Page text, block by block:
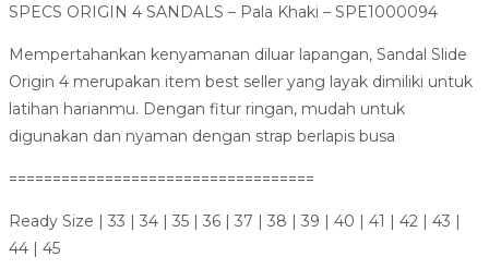
SPECS ORIGIN 4 SANDALS – Pala Khaki – SPE1000094
Mempertahankan kenyamanan diluar lapangan, Sandal Slide
Origin 4 merupakan item best seller yang layak dimiliki untuk
latihan harianmu. Dengan fitur ringan, mudah untuk
digunakan dan nyaman dengan strap berlapis busa
===================================
Ready Size | 33 | 34 | 35 | 36 | 37 | 38 | 39 | 40 | 41 | 42 | 43 |
44 | 45